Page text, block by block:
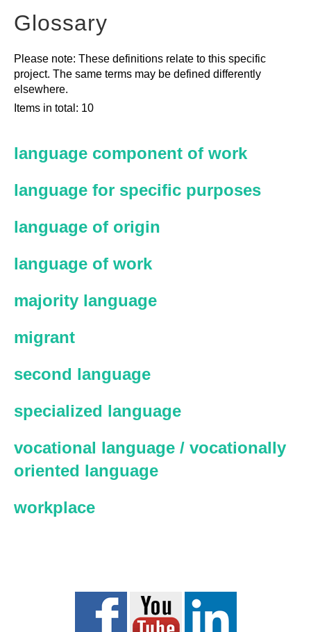
Glossary
Please note: These definitions relate to this specific
project. The same terms may be defined differently
elsewhere.
Items in total: 10
language component of work
language for specific purposes
language of origin
language of work
majority language
migrant
second language
specialized language
vocational language / vocationally
oriented language
workplace